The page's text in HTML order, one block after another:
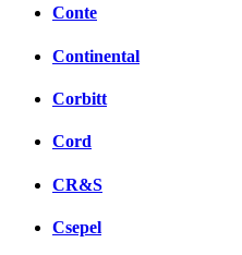
Conte
Continental
Corbitt
Cord
CR&S
Csepel